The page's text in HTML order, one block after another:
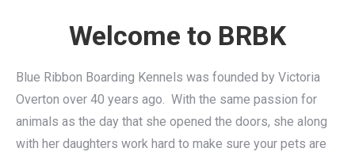
Welcome to BRBK
Blue Ribbon Boarding Kennels was founded by Victoria
Overton over 40 years ago. With the same passion for
animals as the day that she opened the doors, she along
with her daughters work hard to make sure your pets are